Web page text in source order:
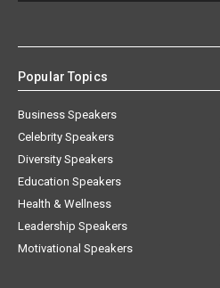
Popular Topics
Business Speakers
Celebrity Speakers
Diversity Speakers
Education Speakers
Health & Wellness
Leadership Speakers
Motivational Speakers